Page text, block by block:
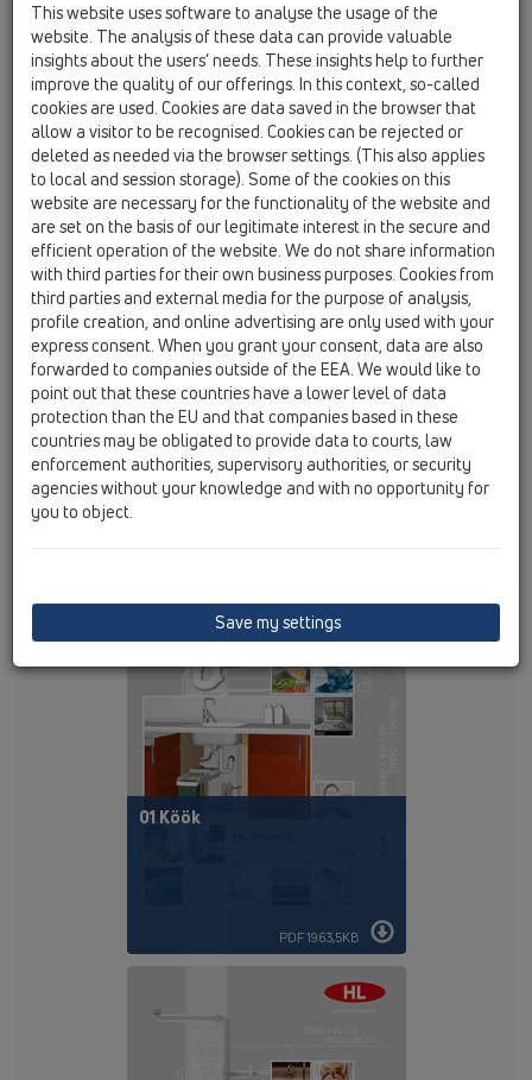
PDF 43334,3KB
00 Sisukord
01 Köök
PDF 1963,5KB
This website uses software to analyse the usage of the
website. The analysis of these data can provide valuable
insights about the users’ needs. These insights help to further
improve the quality of our offerings. In this context, so-called
cookies are used. Cookies are data saved in the browser that
allow a visitor to be recognised. Cookies can be rejected or
deleted as needed via the browser settings. (This also applies
to local and session storage). Some of the cookies on this
website are necessary for the functionality of the website and
are set on the basis of our legitimate interest in the secure and
efficient operation of the website. We do not share information
with third parties for their own business purposes. Cookies from
third parties and external media for the purpose of analysis,
profile creation, and online advertising are only used with your
express consent. When you grant your consent, data are also
forwarded to companies outside of the EEA. We would like to
point out that these countries have a lower level of data
protection than the EU and that companies based in these
countries may be obligated to provide data to courts, law
enforcement authorities, supervisory authorities, or security
agencies without your knowledge and with no opportunity for
you to object.
Save my settings